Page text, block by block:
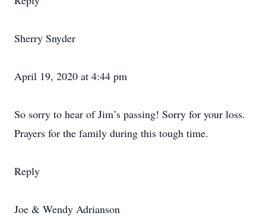
Sherry Snyder
April 19, 2020 at 4:44 pm
So sorry to hear of Jim’s passing! Sorry for your loss.
Prayers for the family during this tough time.
Reply
Joe & Wendy Adrianson